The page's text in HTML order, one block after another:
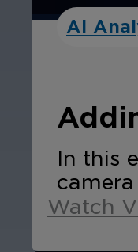
AI
In this
Watch